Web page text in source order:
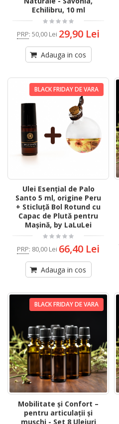
Echilibru, 10 ml
PRP: 50,00 Lei 29,90 Lei
Adauga in cos
BLACK FRIDAY DE VARA
Ulei Esențial de Palo
Santo 5 ml, origine Peru
+ Sticluță Bol Rotund cu
Capac de Plută pentru
Mașină, by LaLuLei
PRP: 80,00 Lei 66,40 Lei
Adauga in cos
BLACK FRIDAY DE VARA
Mobilitate și Confort –
pentru articulații și
mușchi - Set 8 Uleiuri